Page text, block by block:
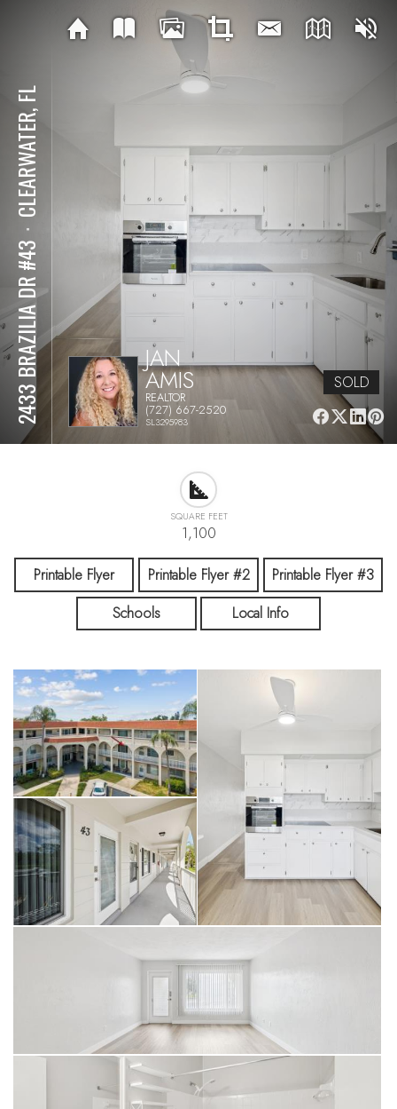
2433 BRAZILIA DR #43
⋅
CLEARWATER, FL
JAN
AMIS
REALTOR
(727) 667-2520
SL3295983
SOLD
SQUARE FEET
1,100
Printable Flyer Printable Flyer #2
Printable Flyer #3
Schools
Local Info